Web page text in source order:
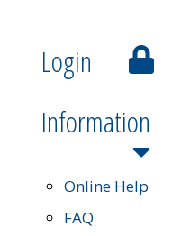
Login
Information
Online Help
FAQ